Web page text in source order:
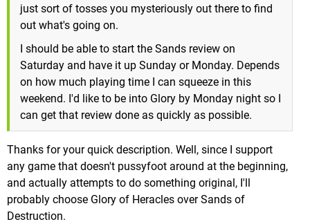
just sort of tosses you mysteriously out there to find
out what's going on.
I should be able to start the Sands review on
Saturday and have it up Sunday or Monday. Depends
on how much playing time I can squeeze in this
weekend. I'd like to be into Glory by Monday night so I
can get that review done as quickly as possible.
Thanks for your quick description. Well, since I support
any game that doesn't pussyfoot around at the beginning,
and actually attempts to do something original, I'll
probably choose Glory of Heracles over Sands of
Destruction.